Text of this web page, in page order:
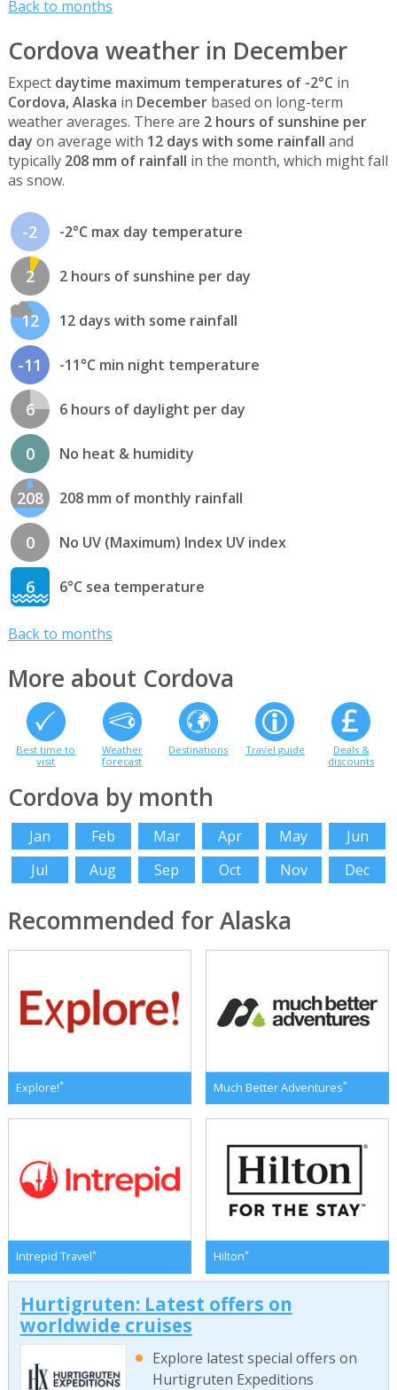
Back to months
Cordova weather in December
Expect daytime maximum temperatures of -2°C in
Cordova, Alaska in Decemberbased on long-term
weather averages. There are 2 hours of sunshine per
day on average with 12 days with some rainfall and
typically 208 mm of rainfall in the month, which might fall
as snow.
-2 -2°C max day temperature
2 2 hours of sunshine per day
12 12 days with some rainfall
-11 -11°C min night temperature
6 6 hours of daylight per day
0 No heat & humidity
208 208 mm of monthly rainfall
0 No UV (Maximum) Index UV index
6 6°C sea temperature
Back to months
More about Cordova
Best time to
visit
Weather
forecast
Destinations Travel guide
Deals &
discounts
Cordova by month
Jan Feb Mar Apr May
Jun
Jul
Aug Sep Oct Nov Dec
Recommended for Alaska
Explore!* Much Better Adventures*
Intrepid Travel* Hilton*
Hurtigruten: Latest offers on
worldwide cruises
Explore latest special offers on
Hurtigruten Expeditions